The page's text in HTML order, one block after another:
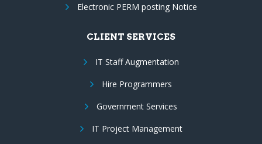
Electronic PERM posting Notice
CLIENT SERVICES
IT Staff Augmentation
Hire Programmers
Government Services
IT Project Management